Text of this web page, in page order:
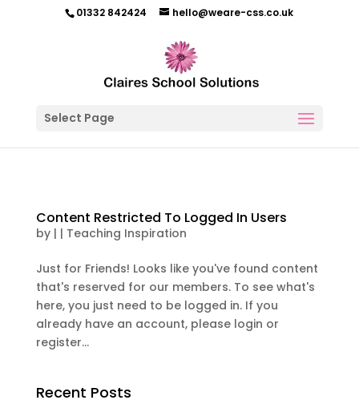
01332 842424 hello@weare-css.co.uk
Select Page
Content Restricted To Logged In Users
by | | Teaching Inspiration
Just for Friends! Looks like you've found content
that's reserved for our members. To see what's
here, you just need to be logged in. If you
already have an account, please login or
register...
Recent Posts